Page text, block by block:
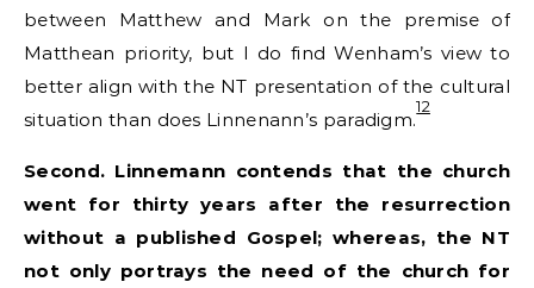
between Matthew and Mark on the premise of
Matthean priority, but I do find Wenham’s view to
better align with the NT presentation of the cultural
situation than does Linnenann’s paradigm.
12
Second. Linnemann contends that the church
went for thirty years after the resurrection
without a published Gospel; whereas, the NT
not only portrays the need of the church for